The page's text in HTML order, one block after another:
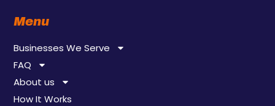
Menu
Businesses We Serve
FAQ
About us
How It Works